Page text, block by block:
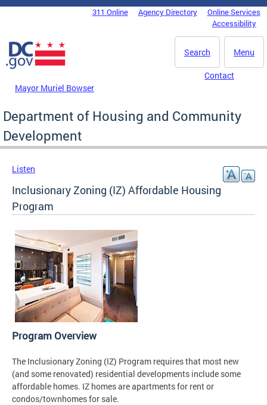
Skip to main content
DC Agency Top Menu311 Online Agency Directory
Online Services
Accessibility
Menu
Search
Mayor Muriel Bowser
Contact
Department of Housing and Community
Development
Listen
Inclusionary Zoning (IZ) Affordable Housing
Program
Program Overview
The Inclusionary Zoning (IZ) Program requires that most new
(and some renovated) residential developments include some
affordable homes. IZ homes are apartments for rent or
condos/townhomes for sale.